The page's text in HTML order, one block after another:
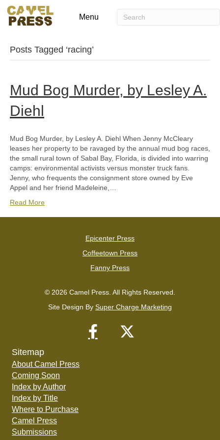
Menu
Posts Tagged ‘racing’
Mud Bog Murder, by Lesley A.
Diehl
Mud Bog Murder, by Lesley A. Diehl When Jenny McCleary
leases her property to be ravaged by the annual mud bog races,
the small rural town of Sabal Bay, Florida, is divided into warring
camps: environmental activists versus monster truck fans.
Jenny, who frequents the consignment store owned by Eve
Appel and her friend Madeleine,…
Read More
Epicenter Press
Coffeetown Press
Fanny Press
© 2026 Camel Press. All Rights Reserved.
Site Design By Super Charge Marketing
Sitemap
About Camel Press
Coming Soon
Index by Author
Index by Title
Where to Purchase
Camel Press
Submissions